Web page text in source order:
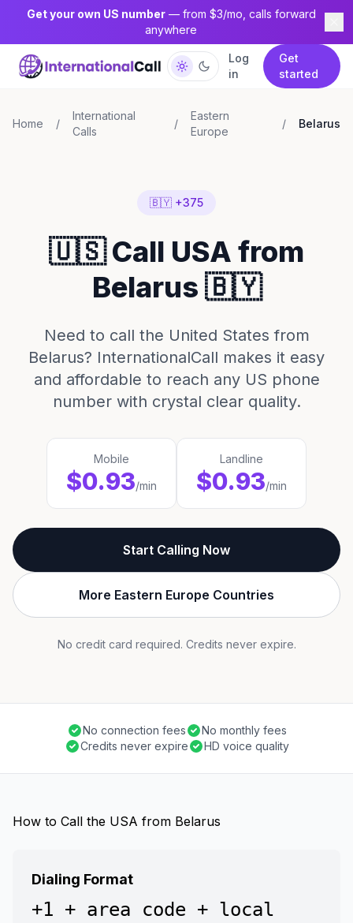
Get your own US number— from $3/mo, calls forward
anywhere
Log
in
Get
started
Home /
International
Calls
/
Eastern
Europe
/ Belarus
🇧🇾 +375
🇺🇸 Call USA from
Belarus 🇧🇾
Need to call the United States from
Belarus? InternationalCall makes it easy
and affordable to reach any US phone
number with crystal clear quality.
Mobile
$0.93/min
Landline
$0.93/min
Start Calling Now
More Eastern Europe Countries
No credit card required. Credits never expire.
No connection fees
No monthly fees
Credits never expire
HD voice quality
How to Call the USA from Belarus
Dialing Format
+1 + area code + local